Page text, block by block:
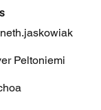
Peltoniemi